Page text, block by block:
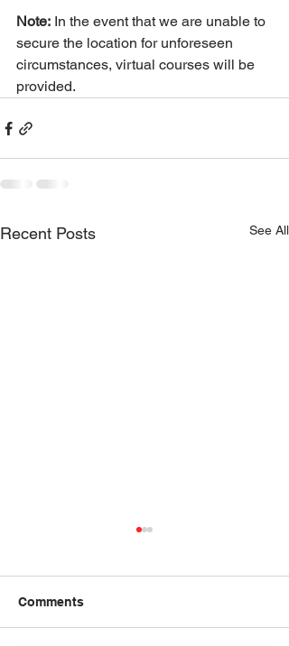
Note: In the event that we are unable to
secure the location for unforeseen
circumstances, virtual courses will be
provided.
Recent Posts See All
Closed
Date: June 13 to July 25th
Comments